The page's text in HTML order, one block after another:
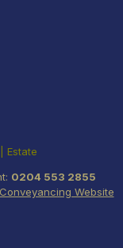
Estate
0204 553 2855
Website